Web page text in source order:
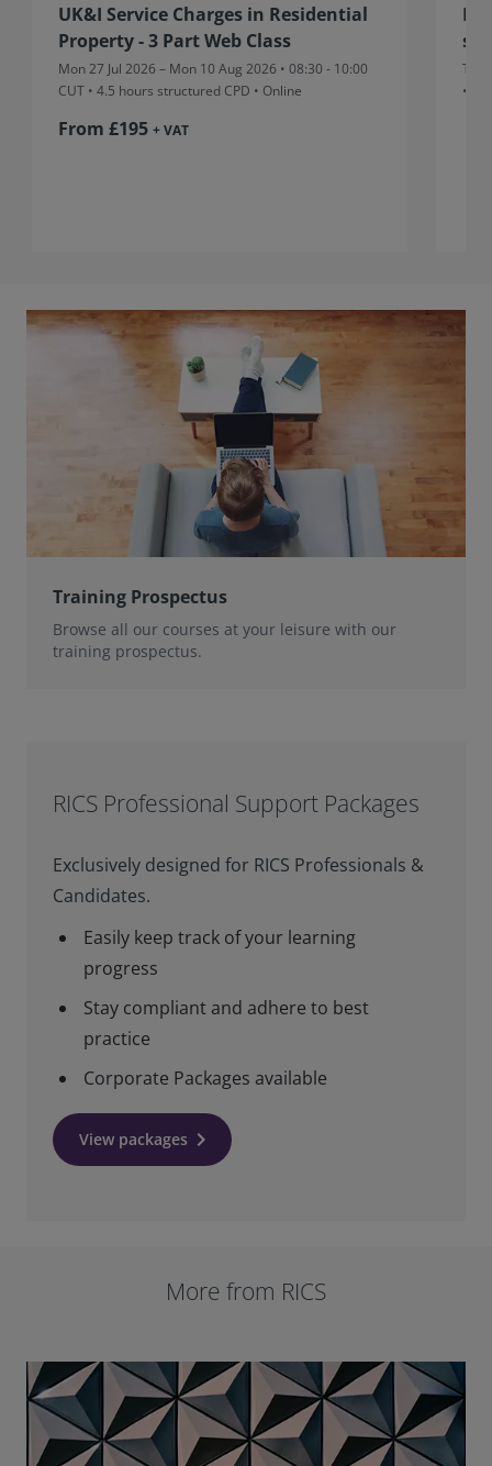
UK&I Service Charges in Residential
Property - 3 Part Web Class
Mon 27 Jul 2026 – Mon 10 Aug 2026 • 08:30 - 10:00
CUT • 4.5 hours structured CPD • Online
From £195 + VAT
Thu
•
Training Prospectus
Browse all our courses at your leisure with our
training prospectus.
RICS Professional Support Packages
Exclusively designed for RICS Professionals &
Candidates.
Easily keep track of your learning
progress
Stay compliant and adhere to best
practice
Corporate Packages available
View packages keyboard_arrow_right
More from RICS